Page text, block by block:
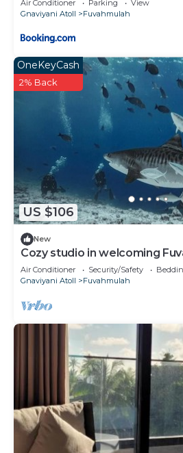
Air Conditioner Parking
View
Gnaviyani Atoll
Fuvahmulah
US $106
OneKeyCash
2% Back
New
Cozy studio in welcoming
Air Conditioner Security/Safety
Gnaviyani Atoll
Fuvahmulah